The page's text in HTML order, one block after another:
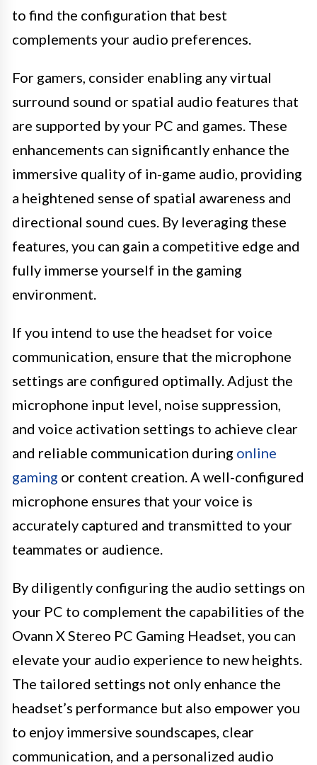
to find the configuration that best
complements your audio preferences.
For gamers, consider enabling any virtual
surround sound or spatial audio features that
are supported by your PC and games. These
enhancements can significantly enhance the
immersive quality of in-game audio, providing
a heightened sense of spatial awareness and
directional sound cues. By leveraging these
features, you can gain a competitive edge and
fully immerse yourself in the gaming
environment.
If you intend to use the headset for voice
communication, ensure that the microphone
settings are configured optimally. Adjust the
microphone input level, noise suppression,
and voice activation settings to achieve clear
and reliable communication during online
gaming or content creation. A well-configured
microphone ensures that your voice is
accurately captured and transmitted to your
teammates or audience.
By diligently configuring the audio settings on
your PC to complement the capabilities of the
Ovann X Stereo PC Gaming Headset, you can
elevate your audio experience to new heights.
The tailored settings not only enhance the
headset’s performance but also empower you
to enjoy immersive soundscapes, clear
communication, and a personalized audio